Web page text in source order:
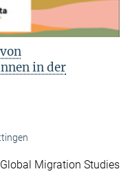
in der
Migration Studies